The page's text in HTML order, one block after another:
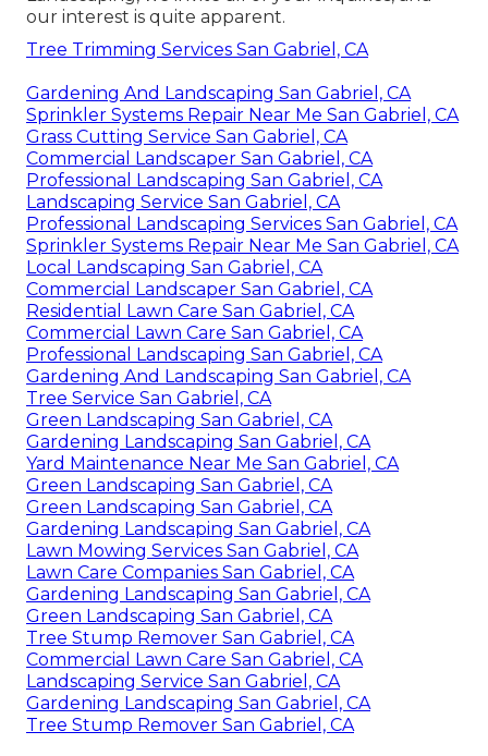
our interest is quite apparent.
Tree Trimming Services San Gabriel, CA
Gardening And Landscaping San Gabriel, CA
Sprinkler Systems Repair Near Me San Gabriel, CA
Grass Cutting Service San Gabriel, CA
Commercial Landscaper San Gabriel, CA
Professional Landscaping San Gabriel, CA
Landscaping Service San Gabriel, CA
Professional Landscaping Services San Gabriel, CA
Sprinkler Systems Repair Near Me San Gabriel, CA
Local Landscaping San Gabriel, CA
Commercial Landscaper San Gabriel, CA
Residential Lawn Care San Gabriel, CA
Commercial Lawn Care San Gabriel, CA
Professional Landscaping San Gabriel, CA
Gardening And Landscaping San Gabriel, CA
Tree Service San Gabriel, CA
Green Landscaping San Gabriel, CA
Gardening Landscaping San Gabriel, CA
Yard Maintenance Near Me San Gabriel, CA
Green Landscaping San Gabriel, CA
Green Landscaping San Gabriel, CA
Gardening Landscaping San Gabriel, CA
Lawn Mowing Services San Gabriel, CA
Lawn Care Companies San Gabriel, CA
Gardening Landscaping San Gabriel, CA
Green Landscaping San Gabriel, CA
Tree Stump Remover San Gabriel, CA
Commercial Lawn Care San Gabriel, CA
Landscaping Service San Gabriel, CA
Gardening Landscaping San Gabriel, CA
Tree Stump Remover San Gabriel, CA